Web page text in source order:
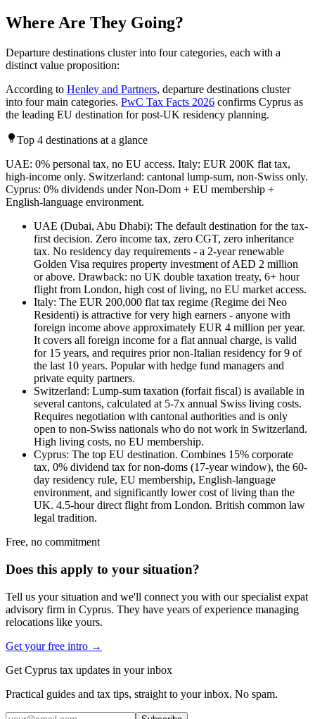
Where Are They Going?
Departure destinations cluster into four categories, each with a
distinct value proposition:
According to Henley and Partners, departure destinations cluster
into four main categories. PwC Tax Facts 2026 confirms Cyprus as
the leading EU destination for post-UK residency planning.
Top 4 destinations at a glance
UAE: 0% personal tax, no EU access. Italy: EUR 200K flat tax,
high-income only. Switzerland: cantonal lump-sum, non-Swiss only.
Cyprus: 0% dividends under Non-Dom + EU membership +
English-language environment.
UAE (Dubai, Abu Dhabi): The default destination for the tax-
first decision. Zero income tax, zero CGT, zero inheritance
tax. No residency day requirements - a 2-year renewable
Golden Visa requires property investment of AED 2 million
or above. Drawback: no UK double taxation treaty, 6+ hour
flight from London, high cost of living, no EU market access.
Italy: The EUR 200,000 flat tax regime (Regime dei Neo
Residenti) is attractive for very high earners - anyone with
foreign income above approximately EUR 4 million per year.
It covers all foreign income for a flat annual charge, is valid
for 15 years, and requires prior non-Italian residency for 9 of
the last 10 years. Popular with hedge fund managers and
private equity partners.
Switzerland: Lump-sum taxation (forfait fiscal) is available in
several cantons, calculated at 5-7x annual Swiss living costs.
Requires negotiation with cantonal authorities and is only
open to non-Swiss nationals who do not work in Switzerland.
High living costs, no EU membership.
Cyprus: The top EU destination. Combines 15% corporate
tax, 0% dividend tax for non-doms (17-year window), the 60-
day residency rule, EU membership, English-language
environment, and significantly lower cost of living than the
UK. 4.5-hour direct flight from London. British common law
legal tradition.
Free, no commitment
Does this apply to your situation?
Tell us your situation and we'll connect you with our specialist expat
advisory firm in Cyprus. They have years of experience managing
relocations like yours.
Get your free intro →
Get Cyprus tax updates in your inbox
Practical guides and tax tips, straight to your inbox. No spam.